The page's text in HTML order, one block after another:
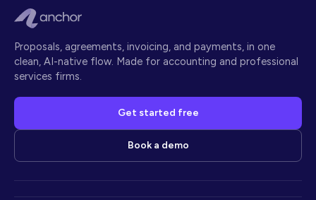
Proposals, agreements, invoicing, and payments, in one
clean, AI-native flow. Made for accounting and professional
services firms.
Get started free
Book a demo